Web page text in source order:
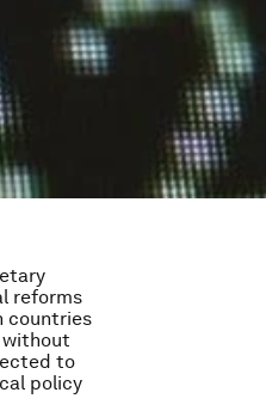
reforms
countries
without
to
policy